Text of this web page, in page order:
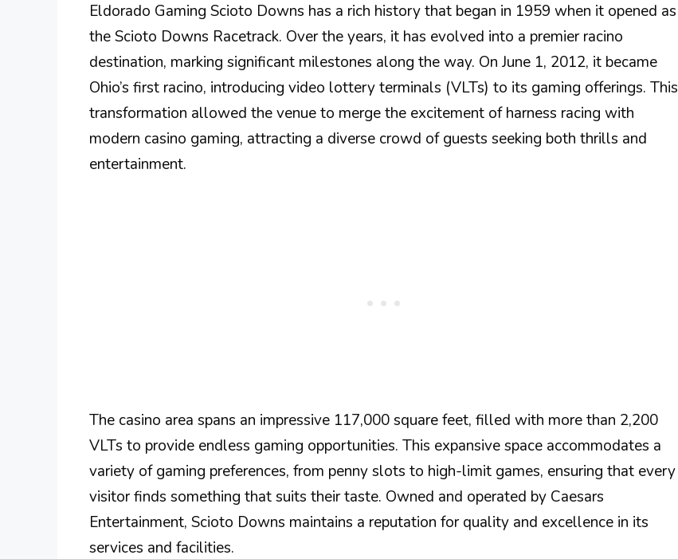
Eldorado Gaming Scioto Downs has a rich history that began in 1959 when it opened as
the Scioto Downs Racetrack. Over the years, it has evolved into a premier racino
destination, marking significant milestones along the way. On June 1, 2012, it became
Ohio’s first racino, introducing video lottery terminals (VLTs) to its gaming offerings. This
transformation allowed the venue to merge the excitement of harness racing with
modern casino gaming, attracting a diverse crowd of guests seeking both thrills and
entertainment.
The casino area spans an impressive 117,000 square feet, filled with more than 2,200
VLTs to provide endless gaming opportunities. This expansive space accommodates a
variety of gaming preferences, from penny slots to high-limit games, ensuring that every
visitor finds something that suits their taste. Owned and operated by Caesars
Entertainment, Scioto Downs maintains a reputation for quality and excellence in its
services and facilities.